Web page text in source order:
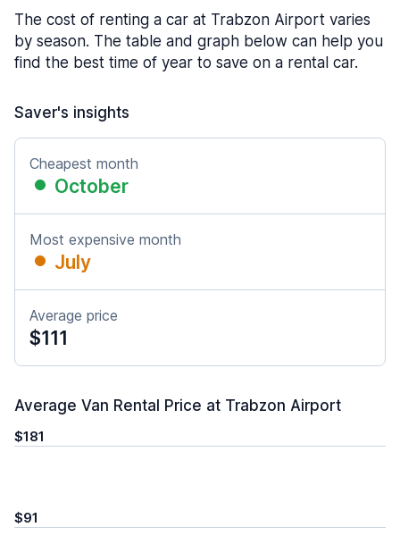
The cost of renting a car at Trabzon Airport varies
by season. The table and graph below can help you
find the best time of year to save on a rental car.
Saver's insights
Cheapest month
October
Most expensive month
July
Average price
$111
Average Van Rental Price at Trabzon Airport
$181
$91